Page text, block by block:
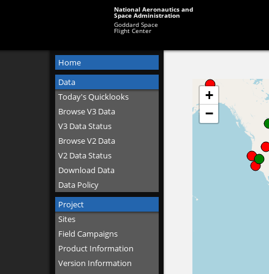
National Aeronautics and
Space Administration
Goddard Space
Flight Center
Home
Data
Today's Quicklooks
Browse V3 Data
V3 Data Status
Browse V2 Data
V2 Data Status
Download Data
Data Policy
Project
Sites
Field Campaigns
Product Information
Version Information